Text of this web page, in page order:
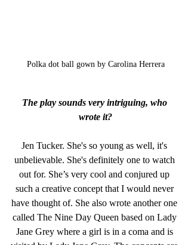
Polka dot ball gown by Carolina Herrera
The play sounds very intriguing, who
wrote it?
Jen Tucker. She's so young as well, it's
unbelievable. She's definitely one to watch
out for. She’s very cool and conjured up
such a creative concept that I would never
have thought of. She also wrote another one
called The Nine Day Queen based on Lady
Jane Grey where a girl is in a coma and is